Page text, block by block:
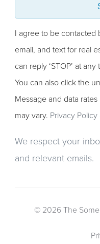
I agree to be contacted
email, and text for real
can reply ‘STOP’ at
You can also click the
Message and data
may vary. Privacy
We respect your
and relevant emails.
© 2026 The